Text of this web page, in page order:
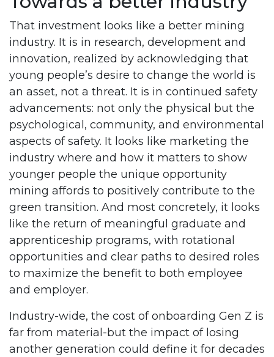
That investment looks like a better mining
industry. It is in research, development and
innovation, realized by acknowledging that
young people’s desire to change the world is
an asset, not a threat. It is in continued safety
advancements: not only the physical but the
psychological, community, and environmental
aspects of safety. It looks like marketing the
industry where and how it matters to show
younger people the unique opportunity
mining affords to positively contribute to the
green transition. And most concretely, it looks
like the return of meaningful graduate and
apprenticeship programs, with rotational
opportunities and clear paths to desired roles
to maximize the benefit to both employee
and employer.
Industry-wide, the cost of onboarding Gen Z is
far from material-but the impact of losing
another generation could define it for decades